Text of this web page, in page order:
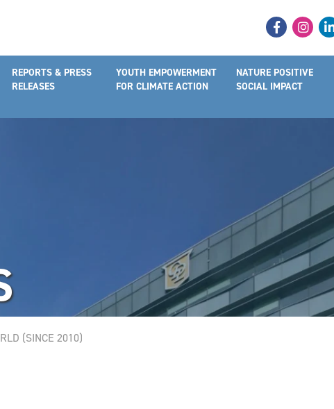
REPORTS & PRESS
RELEASES
YOUTH EMPOWERMENT
FOR CLIMATE ACTION
NATURE POSITIVE
SOCIAL IMPACT
(SINCE 2010)